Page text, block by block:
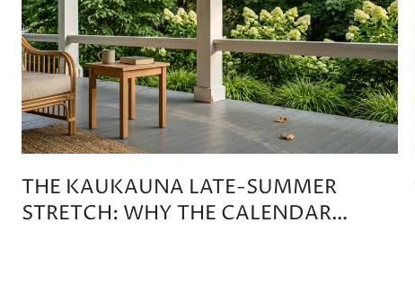
THE KAUKAUNA LATE-SUMMER
STRETCH: WHY THE CALENDAR